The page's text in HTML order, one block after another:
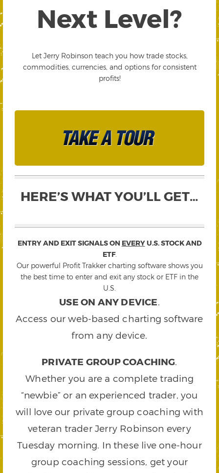
Next Level?
Let Jerry Robinson teach you how trade stocks,
commodities, currencies, and options for consistent
profits!
HERE’S WHAT YOU’LL GET…
ENTRY AND EXIT SIGNALS ON EVERYU.S. STOCK AND
ETF.
Our powerful Profit Trakker charting software shows you
the best time to enter and exit any stock or ETF in the
U.S.
USE ON ANY DEVICE.
Access our web-based charting software
from any device.
PRIVATE GROUP COACHING.
Whether you are a complete trading
“newbie” or an experienced trader, you
will love our private group coaching with
veteran trader Jerry Robinson every
Tuesday morning. In these live one-hour
group coaching sessions, get your